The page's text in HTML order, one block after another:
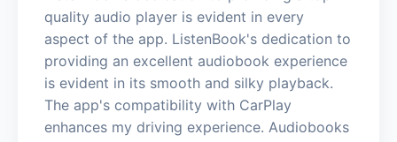
quality audio player is evident in every
aspect of the app. ListenBook's dedication to
providing an excellent audiobook experience
is evident in its smooth and silky playback.
The app's compatibility with CarPlay
enhances my driving experience. Audiobooks